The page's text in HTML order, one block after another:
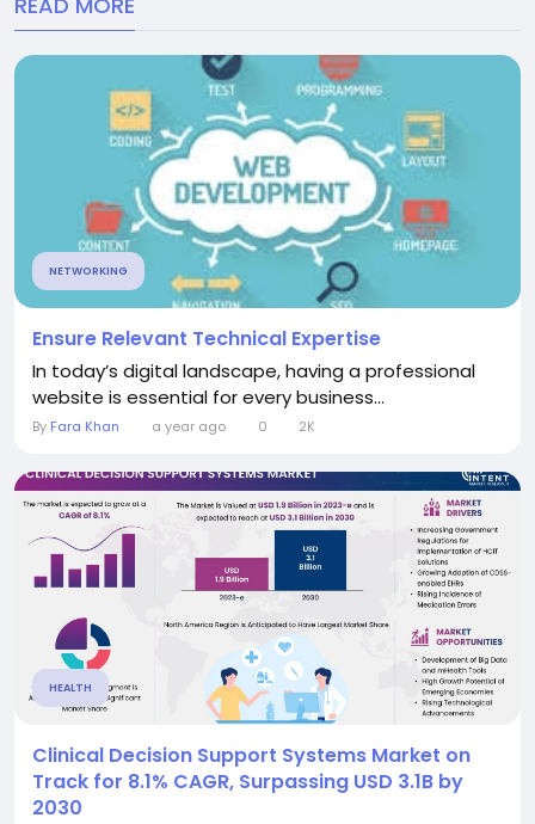
NETWORKING
Ensure Relevant Technical Expertise
In today’s digital landscape, having a professional
website is essential for every business...
By Fara Khan a year ago 0 2K
HEALTH
Clinical Decision Support Systems Market on
Track for 8.1% CAGR, Surpassing USD 3.1B by
2030